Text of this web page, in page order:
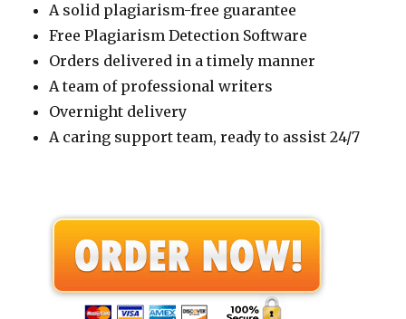
A solid plagiarism-free guarantee
Free Plagiarism Detection Software
Orders delivered in a timely manner
A team of professional writers
Overnight delivery
A caring support team, ready to assist 24/7